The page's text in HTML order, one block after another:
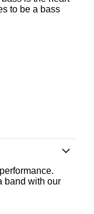
to be a bass
band with our